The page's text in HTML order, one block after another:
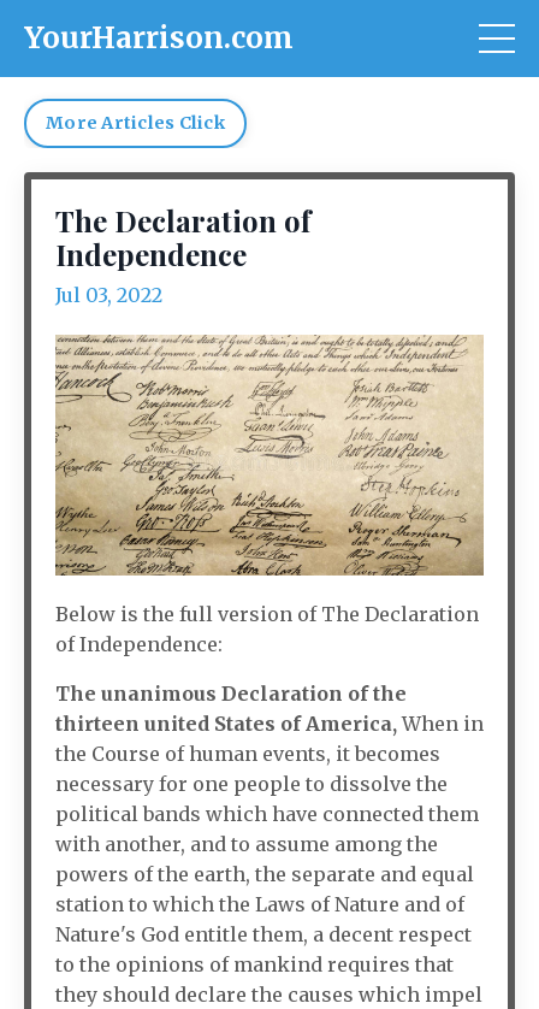
YourHarrison.com
More Articles Click
The Declaration of
Independence
Jul 03, 2022
Below is the full version of The Declaration
of Independence:
The unanimous Declaration of the
thirteen united States of America,When in
the Course of human events, it becomes
necessary for one people to dissolve the
political bands which have connected them
with another, and to assume among the
powers of the earth, the separate and equal
station to which the Laws of Nature and of
Nature's God entitle them, a decent respect
to the opinions of mankind requires that
they should declare the causes which impel